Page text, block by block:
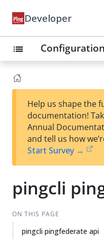
Developer
list
Help us shape the
documentation!
Annual
and tell us how
Start Survey →
pingcli
ON THIS PAGE
pingcli pingfederate api